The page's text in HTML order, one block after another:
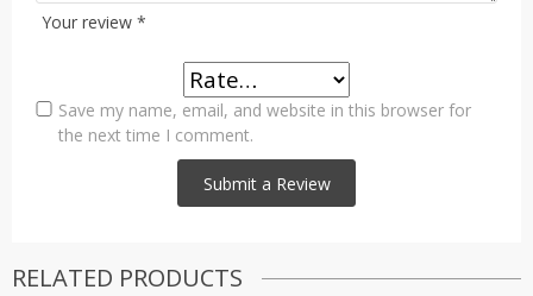
Your review *
Save my name, email, and website in this browser for
the next time I comment.
RELATED PRODUCTS